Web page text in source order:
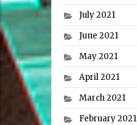
July 2021
June 2021
May 2021
April 2021
March 2021
February 2021